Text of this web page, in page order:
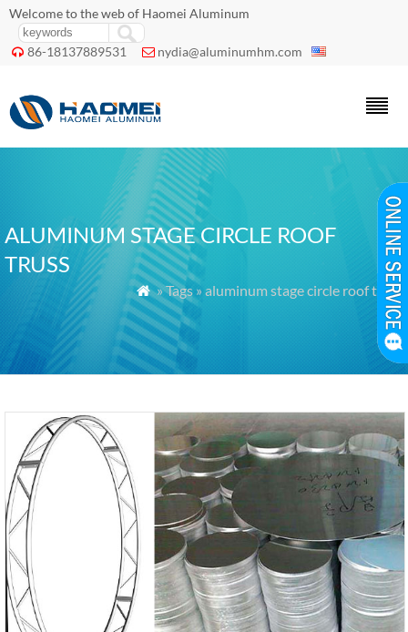
Welcome to the web of Haomei Aluminum
 86-18137889531  nydia@aluminumhm.com
ALUMINUM STAGE CIRCLE ROOF
TRUSS
 » Tags » aluminum stage circle roof truss